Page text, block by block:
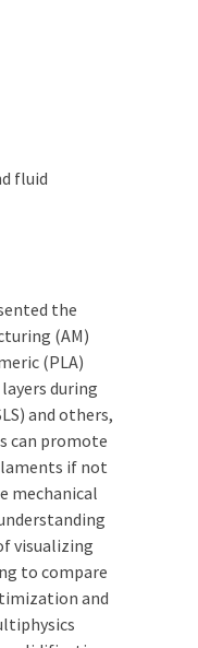
fluid
the
(AM)
(PLA)
during
and others,
can promote
if not
mechanical
visualizing
to compare
and